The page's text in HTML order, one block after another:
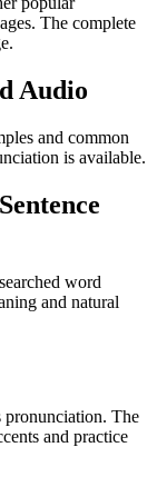
The complete
Audio
and common
is available.
word
and natural
pronunciation. The
and practice